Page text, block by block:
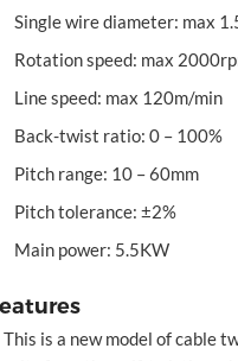
Single wire diameter: max
Rotation speed: max
Line speed: max 120m/min
Back-twist ratio: 0 – 100%
Pitch range: 10 – 60mm
Pitch tolerance: ±2%
Main power: 5.5KW
This is a new model of cable